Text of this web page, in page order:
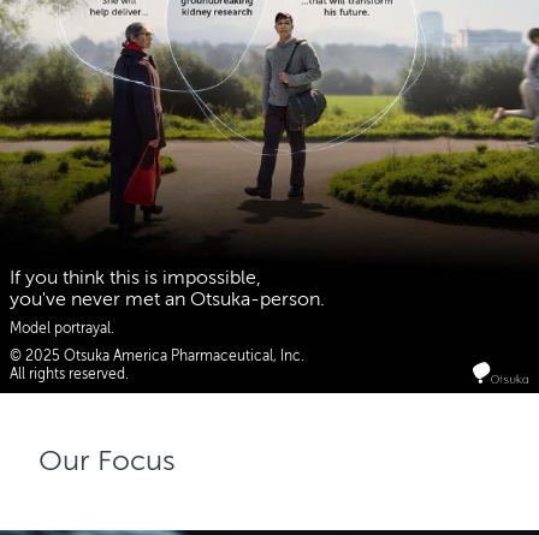
If you think this is impossible,
you've never met an Otsuka-person.
Model portrayal.
© 2025 Otsuka America Pharmaceutical, Inc.
All rights reserved.
Our Focus